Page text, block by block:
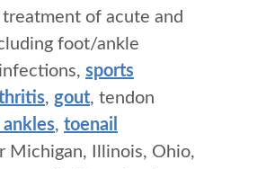
of acute and
foot/ankle
sports
, gout, tendon
, toenail
Michigan, Illinois, Ohio,